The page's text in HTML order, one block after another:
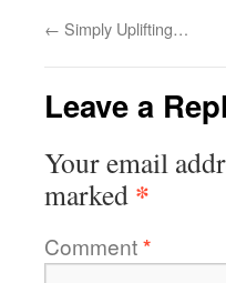
← Simply Uplifting…
Leave a
Your email
marked *
Comment*